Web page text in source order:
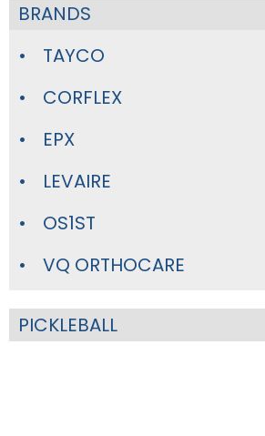
BRANDS
TAYCO
CORFLEX
EPX
LEVAIRE
OS1ST
VQ ORTHOCARE
PICKLEBALL